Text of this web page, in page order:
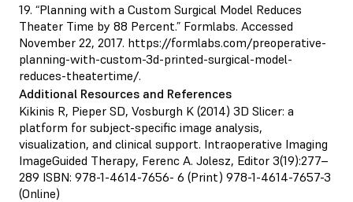
19. “Planning with a Custom Surgical Model Reduces
Theater Time by 88 Percent.” Formlabs. Accessed
November 22, 2017. https://formlabs.com/preoperative-
planning-with-custom-3d-printed-surgical-model-
reduces-theatertime/.
Additional Resources and References
Kikinis R, Pieper SD, Vosburgh K (2014) 3D Slicer: a
platform for subject-specific image analysis,
visualization, and clinical support. Intraoperative Imaging
ImageGuided Therapy, Ferenc A. Jolesz, Editor 3(19):277–
289 ISBN: 978-1-4614-7656- 6 (Print) 978-1-4614-7657-3
(Online)